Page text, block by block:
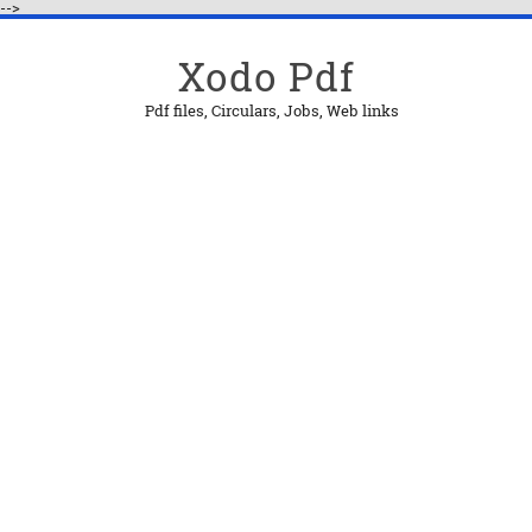
-->
Xodo Pdf
Pdf files, Circulars, Jobs, Web links